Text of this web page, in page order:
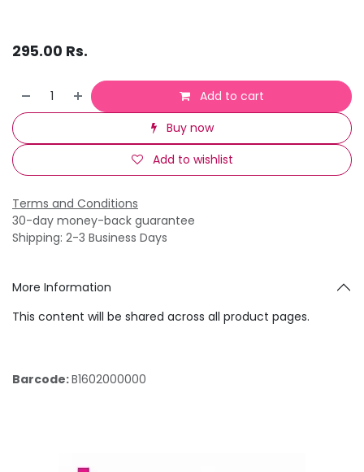
295.00 Rs.
Add to cart
Buy now
Add to wishlist
Terms and Conditions
30-day money-back guarantee
Shipping: 2-3 Business Days
More Information
This content will be shared across all product pages.
Barcode:B1602000000